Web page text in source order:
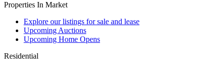
Properties In Market
Explore our listings for sale and lease
Upcoming Auctions
Upcoming Home Opens
Residential